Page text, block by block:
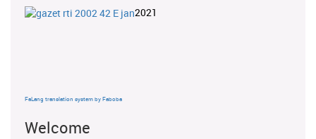
2021
FaLang translation system by Faboba
Welcome